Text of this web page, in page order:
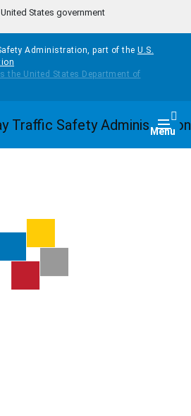
States government
Administration, part of the U.S.
Menu